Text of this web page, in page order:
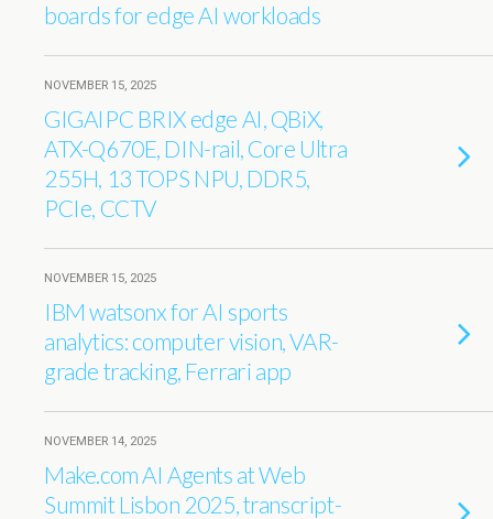
boards for edge AI workloads
NOVEMBER 15, 2025
GIGAIPC BRIX edge AI, QBiX,
ATX-Q670E, DIN-rail, Core Ultra
255H, 13 TOPS NPU, DDR5,
PCIe, CCTV
NOVEMBER 15, 2025
IBM watsonx for AI sports
analytics: computer vision, VAR-
grade tracking, Ferrari app
NOVEMBER 14, 2025
Make.com AI Agents at Web
Summit Lisbon 2025, transcript-